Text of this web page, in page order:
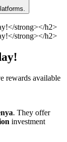
rewards available
. They offer
investment